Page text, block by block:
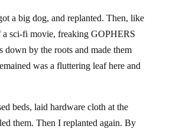
a big dog, and replanted. Then, like
a sci-fi movie, freaking GOPHERS
down by the roots and made them
was a fluttering leaf here and
beds, laid hardware cloth at the
them. Then I replanted again. By